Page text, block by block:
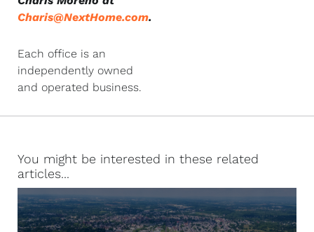
Charis@NextHome.com.
Each office is an
independently owned
and operated business.
You might be interested in these related
articles...